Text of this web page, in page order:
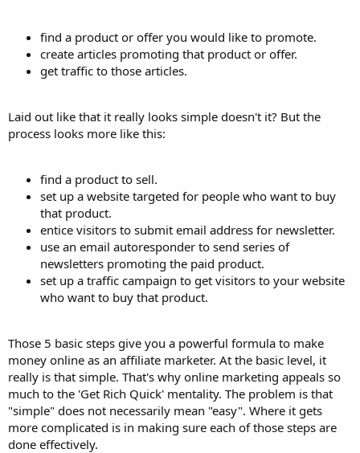
find a product or offer you would like to promote.
create articles promoting that product or offer.
get traffic to those articles.
Laid out like that it really looks simple doesn't it? But the
process looks more like this:
find a product to sell.
set up a website targeted for people who want to buy
that product.
entice visitors to submit email address for newsletter.
use an email autoresponder to send series of
newsletters promoting the paid product.
set up a traffic campaign to get visitors to your website
who want to buy that product.
Those 5 basic steps give you a powerful formula to make
money online as an affiliate marketer. At the basic level, it
really is that simple. That's why online marketing appeals so
much to the 'Get Rich Quick' mentality. The problem is that
"simple" does not necessarily mean "easy". Where it gets
more complicated is in making sure each of those steps are
done effectively.